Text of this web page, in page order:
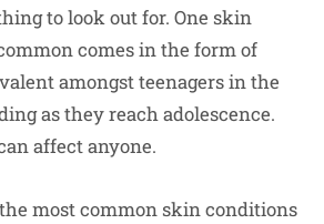
to look out for. One skin
comes in the form of
amongst teenagers in the
as they reach adolescence.
affect anyone.
most common skin conditions